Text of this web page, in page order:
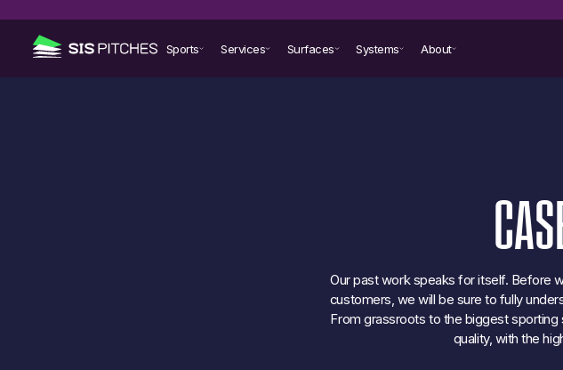
Sports Services Surfaces Systems About
Our past work speaks for itself. Before
customers, we will be sure to fully
From grassroots to the biggest
quality, with the